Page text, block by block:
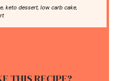
keto dessert, low carb cake,